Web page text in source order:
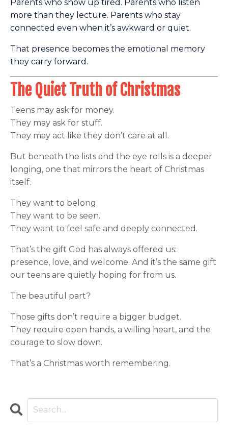
Parents who show up tired. Parents who listen
more than they lecture. Parents who stay
connected even when it’s awkward or quiet.
That presence becomes the emotional memory
they carry forward.
The Quiet Truth of Christmas
Teens may ask for money.
They may ask for stuff.
They may act like they don’t care at all.
But beneath the lists and the eye rolls is a deeper
longing, one that mirrors the heart of Christmas
itself.
They want to belong.
They want to be seen.
They want to feel safe and deeply connected.
That’s the gift God has always offered us:
presence, love, and welcome. And it’s the same gift
our teens are quietly hoping for from us.
The beautiful part?
Those gifts don’t require a bigger budget.
They require open hands, a willing heart, and the
courage to slow down.
That’s a Christmas worth remembering.